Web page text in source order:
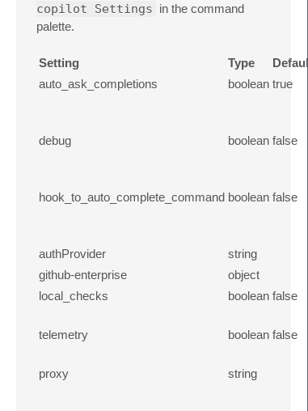
copilot Settings in the command
palette.
Setting Type
Default
auto_ask_completions
boolean true
debug boolean false
hook_to_auto_complete_command boolean false
authProvider
string
github-enterprise
object
local_checks
boolean false
telemetry boolean false
proxy string